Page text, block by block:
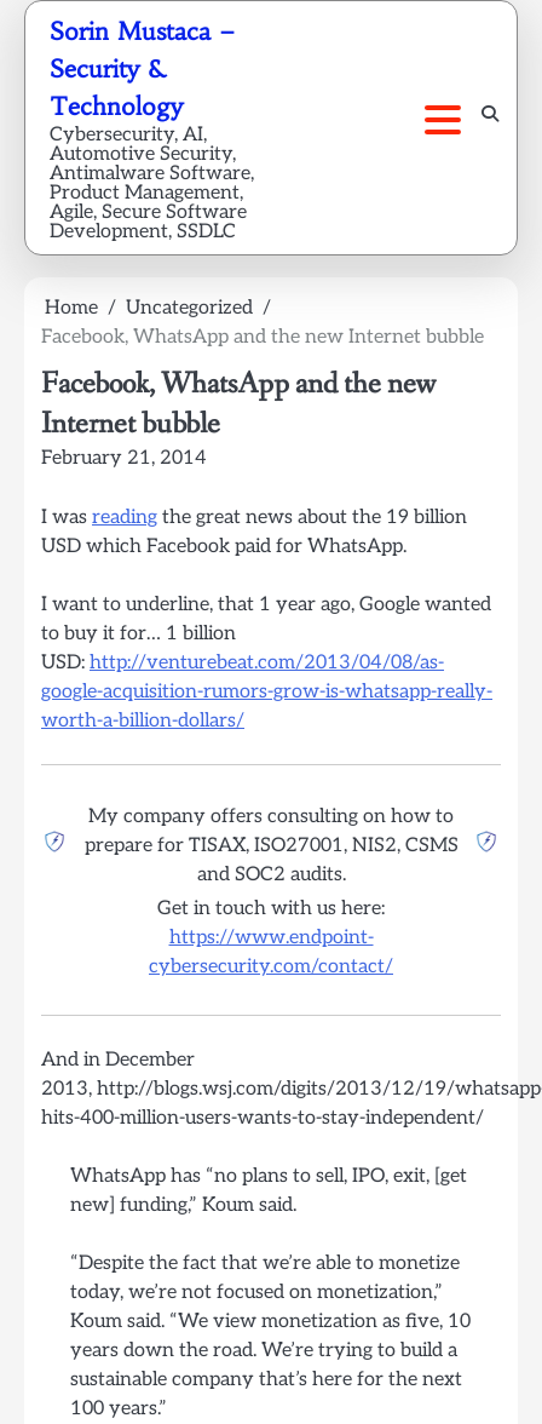
Skip
content
Sorin Mustaca –
Security &
Technology
Cybersecurity, AI,
Automotive Security,
Antimalware Software,
Product Management,
Agile, Secure Software
Development, SSDLC
Home
Uncategorized
Facebook, WhatsApp and the new Internet bubble
Facebook, WhatsApp and the new
Internet bubble
February 21, 2014
I was reading the great news about the 19 billion
USD which Facebook paid for WhatsApp.
I want to underline, that 1 year ago, Google wanted
to buy it for… 1 billion
USD: http://venturebeat.com/2013/04/08/as-
google-acquisition-rumors-grow-is-whatsapp-really-
worth-a-billion-dollars/
My company offers consulting on how to
prepare for TISAX, ISO27001, NIS2, CSMS
and SOC2 audits.
Get in touch with us here:
https://www.endpoint-
cybersecurity.com/contact/
And in December
2013, http://blogs.wsj.com/digits/2013/12/19/
hits-400-million-users-wants-to-stay-independent/
WhatsApp has “no plans to sell, IPO, exit, [get
new] funding,” Koum said.
“Despite the fact that we’re able to monetize
today, we’re not focused on monetization,”
Koum said. “We view monetization as five, 10
years down the road. We’re trying to build a
sustainable company that’s here for the next
100 years.”